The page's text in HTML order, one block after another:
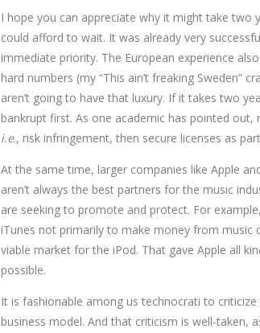
I hope you can appreciate why it might take
could afford to wait. It was already very
immediate priority. The European experience
hard numbers (my “This ain’t freaking Sweden”
aren’t going to have that luxury. If it takes two
bankrupt first. As one academic has pointed
i.e., risk infringement, then secure licenses as
At the same time, larger companies like Apple
aren’t always the best partners for the music
are seeking to promote and protect. For
iTunes not primarily to make money from music
viable market for the iPod. That gave Apple all
possible.
It is fashionable among us technocrati to
business model. And that criticism is well-taken,